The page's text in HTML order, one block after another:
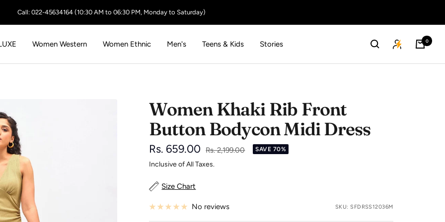
Call: 022-45634164 (10:30 AM to 06:30 PM, Monday to Saturday)
Women Western Women Ethnic Men's Teens & Kids Stories 0
Women Khaki Rib Front
Button Bodycon Midi Dress
Sale
price
Rs. 659.00
Regular
price
Rs. 2,199.00 SAVE 70%
Inclusive of All Taxes.
Size Chart
No reviews SKU:SFDRSS12036M